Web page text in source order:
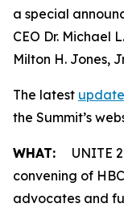
a special
CEO Dr. Michael
Milton H. Jones,
The latest
the Summit’s
WHAT: UNITE
convening of
advocates and